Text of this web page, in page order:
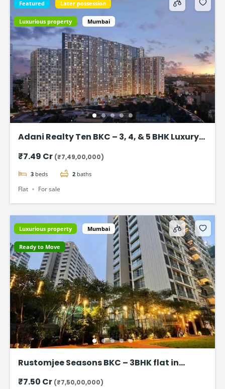
Featured Later possession
Luxurious property Mumbai
Adani Realty Ten BKC – 3, 4, & 5 BHK Luxury
₹7.49 Cr (₹7,49,00,000)
3 beds 2 baths
Flat For sale
Luxurious property Mumbai
Ready to Move
Rustomjee Seasons BKC – 3BHK flat in
₹7.50 Cr (₹7,50,00,000)